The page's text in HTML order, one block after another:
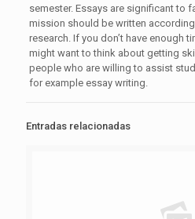
semester. Essays are significant to
mission should be written
research. If you don’t have enough
might want to think about getting
people who are willing to assist
for example essay writing.
Entradas relacionadas